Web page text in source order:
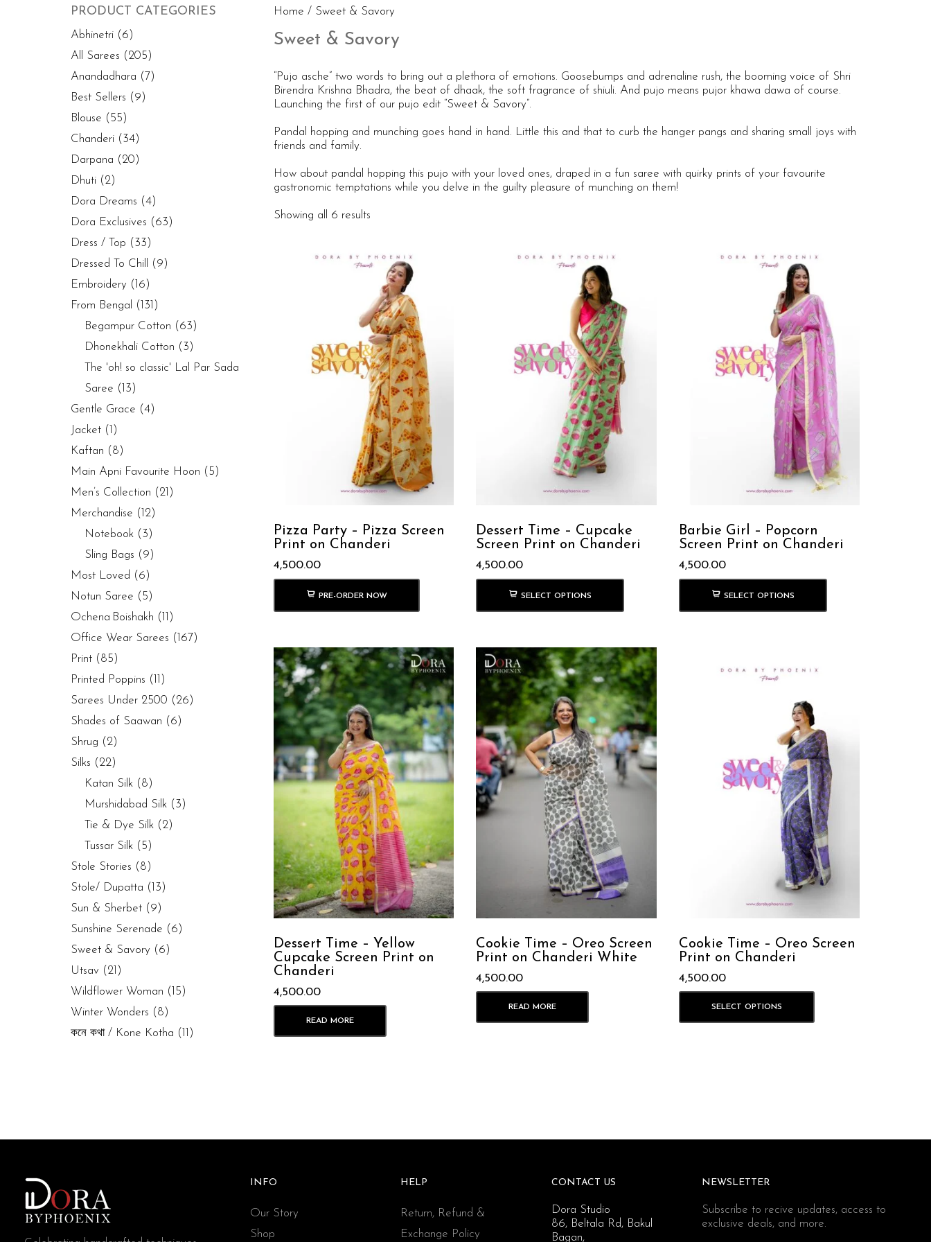
Home / Sweet & Savory
Sweet & Savory
“Pujo asche” two words to bring out a plethora of emotions. Goosebumps and adrenaline rush, the booming voice of Shri
Birendra Krishna Bhadra, the beat of dhaak, the soft fragrance of shiuli. And pujo means pujor khawa dawa of course.
Launching the first of our pujo edit “Sweet & Savory”.
Pandal hopping and munching goes hand in hand. Little this and that to curb the hanger pangs and sharing small joys with
friends and family.
How about pandal hopping this pujo with your loved ones, draped in a fun saree with quirky prints of your favourite
gastronomic temptations while you delve in the guilty pleasure of munching on them!
Showing all 6 results
Pizza Party – Pizza Screen
Print on Chanderi
4,500.00
PRE-ORDER NOW
Dessert Time – Cupcake
Screen Print on Chanderi
4,500.00
SELECT OPTIONS
Barbie Girl – Popcorn
Screen Print on Chanderi
4,500.00
SELECT OPTIONS
Dessert Time – Yellow
Cupcake Screen Print on
Chanderi
4,500.00
READ MORE
Cookie Time – Oreo Screen
Print on Chanderi White
4,500.00
READ MORE
Cookie Time – Oreo Screen
Print on Chanderi
4,500.00
SELECT OPTIONS
PRODUCT CATEGORIES
Abhinetri (6)
All Sarees (205)
Anandadhara (7)
Best Sellers (9)
Blouse (55)
Chanderi (34)
Darpana (20)
Dhuti (2)
Dora Dreams (4)
Dora Exclusives (63)
Dress / Top (33)
Dressed To Chill
(9)
Embroidery (16)
From Bengal
(131)
Begampur Cotton (63)
Dhonekhali Cotton (3)
The 'oh! so classic' Lal Par Sada
Saree (13)
Gentle Grace (4)
Jacket (1)
Kaftan (8)
Main Apni Favourite Hoon (5)
Men’s Collection (21)
Merchandise (12)
Notebook (3)
Sling Bags (9)
Most Loved (6)
Notun Saree (5)
Ochena Boishakh (11)
Office Wear Sarees (167)
Print (85)
Printed Poppins (11)
Sarees Under 2500 (26)
Shades of Saawan (6)
Shrug (2)
Silks (22)
Katan Silk (8)
Murshidabad Silk (3)
Tie & Dye Silk (2)
Tussar Silk (5)
Stole Stories (8)
Stole/ Dupatta (13)
Sun & Sherbet (9)
Sunshine Serenade (6)
Sweet & Savory (6)
Utsav (21)
Wildflower Woman (15)
Winter Wonders (8)
কনে কথা / Kone Kotha (11)
INFO
Our Story
Shop
HELP
Return, Refund &
Exchange Policy
CONTACT US
Dora Studio
86, Beltala Rd, Bakul
Bagan,
NEWSLETTER
Subscribe to recive updates, access to
exclusive deals, and more.